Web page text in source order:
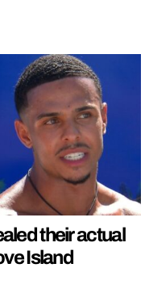
their actual
Island